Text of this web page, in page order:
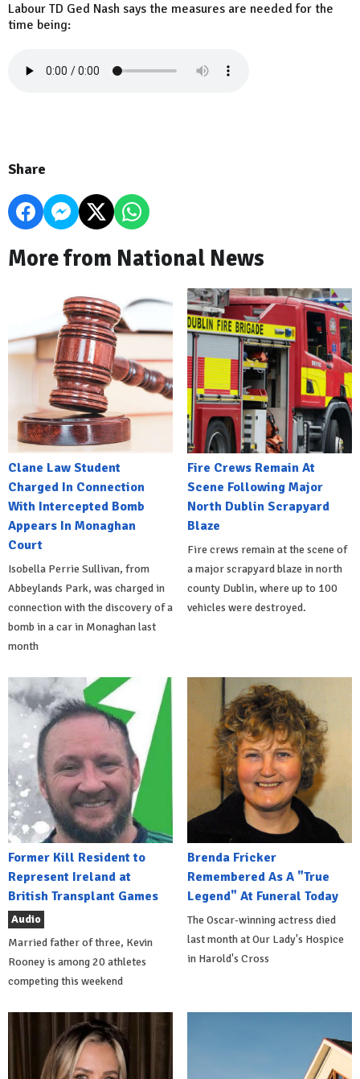
Labour TD Ged Nash says the measures are needed for the
time being:
Share
More from National News
Clane Law Student
Charged In Connection
With Intercepted Bomb
Appears In Monaghan
Court
Isobella Perrie Sullivan, from
Abbeylands Park, was charged in
connection with the discovery of a
bomb in a car in Monaghan last
month
Fire Crews Remain At
Scene Following Major
North Dublin Scrapyard
Blaze
Fire crews remain at the scene of
a major scrapyard blaze in north
county Dublin, where up to 100
vehicles were destroyed.
Former Kill Resident to
Represent Ireland at
British Transplant Games
Audio
Married father of three, Kevin
Rooney is among 20 athletes
competing this weekend
Brenda Fricker
Remembered As A "True
Legend" At Funeral Today
The Oscar-winning actress died
last month at Our Lady's Hospice
in Harold's Cross